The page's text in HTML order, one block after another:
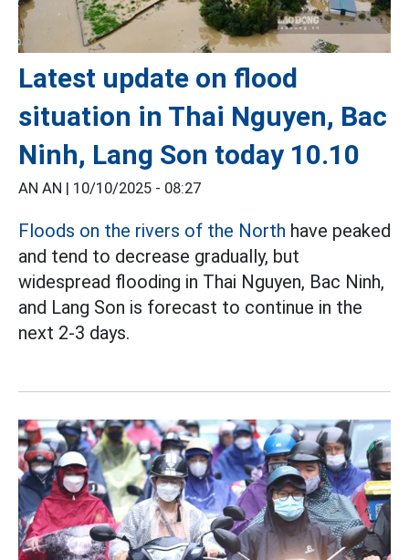
Latest update on flood
situation in Thai Nguyen, Bac
Ninh, Lang Son today 10.10
AN AN | 10/10/2025 - 08:27
Floods on the rivers of the North have peaked
and tend to decrease gradually, but
widespread flooding in Thai Nguyen, Bac Ninh,
and Lang Son is forecast to continue in the
next 2-3 days.